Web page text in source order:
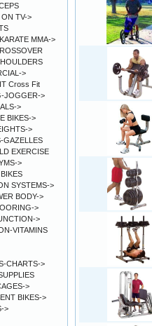
TV->
MMA->
>
Cross Fit
JOGGER->
>
BIKES->
>
GAZELLES
EXERCISE
>
SYSTEMS->
BODY->
>
>
VITAMINS
CHARTS->
>
BIKES->
>